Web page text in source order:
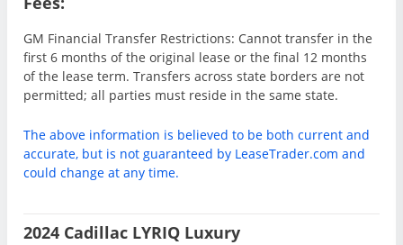
GM Financial Transfer Restrictions: Cannot transfer in the
first 6 months of the original lease or the final 12 months
of the lease term. Transfers across state borders are not
permitted; all parties must reside in the same state.
The above information is believed to be both current and
accurate, but is not guaranteed by LeaseTrader.com and
could change at any time.
2024 Cadillac LYRIQ Luxury